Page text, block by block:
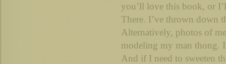
you’ll love this book, or
There. I’ve thrown down
Alternatively, photos of
modeling my man thong.
And if I need to sweeten